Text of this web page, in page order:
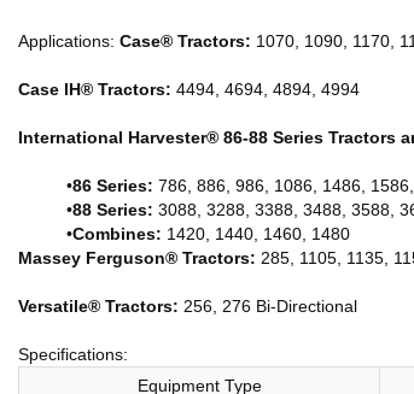
Applications: Case® Tractors: 1070, 1090, 1170,
Case IH® Tractors: 4494, 4694, 4894, 4994
International Harvester® 86-88 Series Tractors
•86 Series: 786, 886, 986, 1086, 1486,
•88 Series: 3088, 3288, 3388, 3488, 3588,
•Combines: 1420, 1440, 1460, 1480
Massey Ferguson® Tractors: 285, 1105, 1135,
Versatile® Tractors: 256, 276 Bi-Directional
Specifications:
Equipment Type